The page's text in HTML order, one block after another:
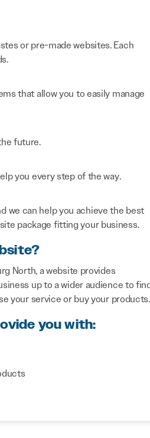
or pre-made websites. Each
that allow you to easily manage
future.
you every step of the way.
we can help you achieve the best
package fitting your business.
North, a website provides
up to a wider audience to
your service or buy your products.
you with: